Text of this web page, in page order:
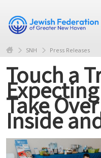
SNH Press Releases
Touch a
Take
Inside